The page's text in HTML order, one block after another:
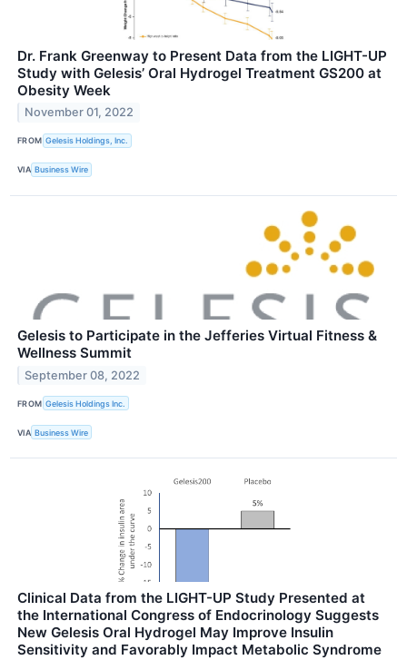
Dr. Frank Greenway to Present Data from the LIGHT-UP
Study with Gelesis’ Oral Hydrogel Treatment GS200 at
Obesity Week
November 01, 2022
FROM Gelesis Holdings, Inc.
VIA Business Wire
Gelesis to Participate in the Jefferies Virtual Fitness &
Wellness Summit
September 08, 2022
FROM Gelesis Holdings Inc.
VIA Business Wire
Clinical Data from the LIGHT-UP Study Presented at
the International Congress of Endocrinology Suggests
New Gelesis Oral Hydrogel May Improve Insulin
Sensitivity and Favorably Impact Metabolic Syndrome